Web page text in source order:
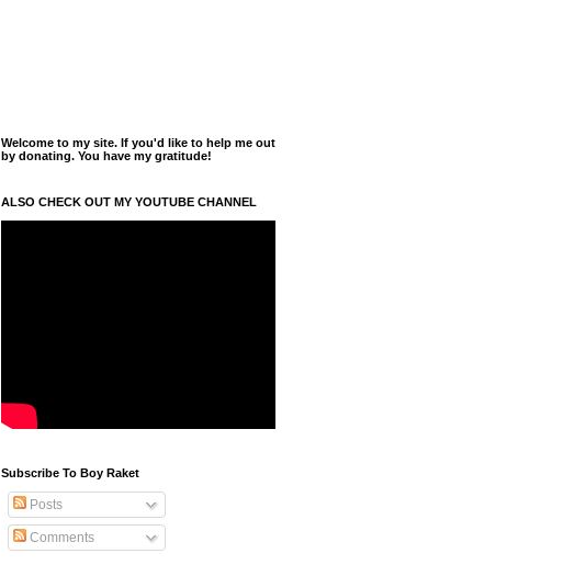
Welcome to my site. If you'd like to help me out
by donating. You have my gratitude!
ALSO CHECK OUT MY YOUTUBE CHANNEL
Subscribe To Boy Raket
Posts
Comments